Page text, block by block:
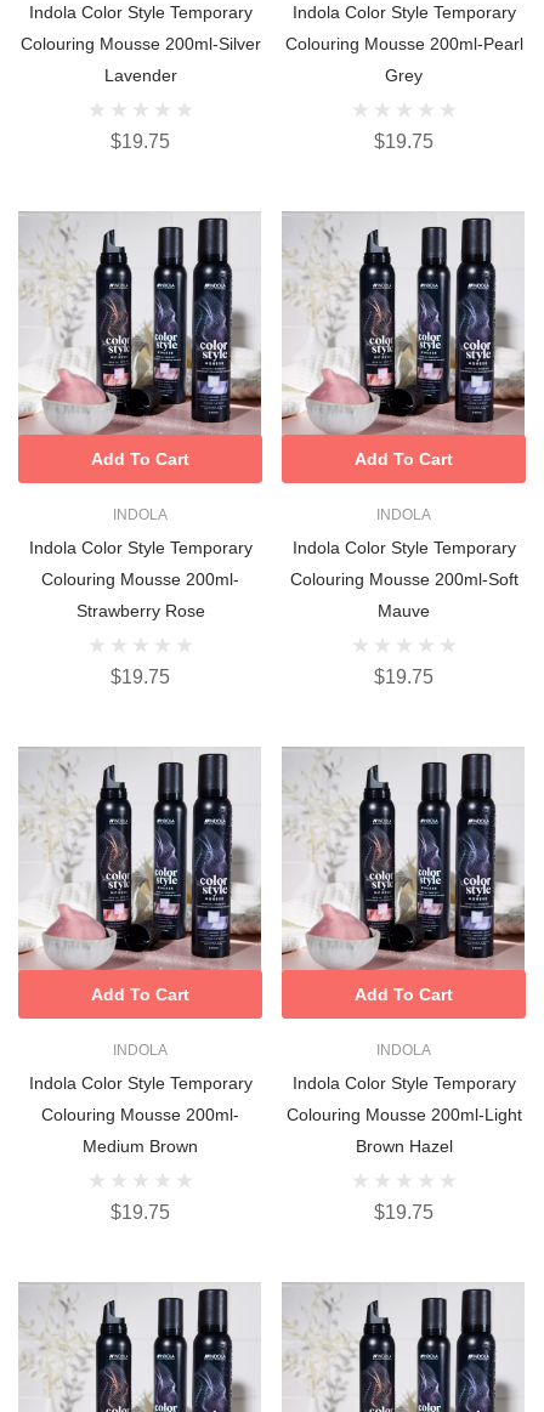
Indola Color Style Temporary
Colouring Mousse 200ml-Silver
Lavender
$19.75
Indola Color Style Temporary
Colouring Mousse 200ml-Pearl
Grey
$19.75
INDOLA
Indola Color Style Temporary
Colouring Mousse 200ml-
Strawberry Rose
$19.75
Add To Cart
INDOLA
Indola Color Style Temporary
Colouring Mousse 200ml-Soft
Mauve
$19.75
Add To Cart
INDOLA
Indola Color Style Temporary
Colouring Mousse 200ml-
Medium Brown
$19.75
Add To Cart
INDOLA
Indola Color Style Temporary
Colouring Mousse 200ml-Light
Brown Hazel
$19.75
Add To Cart